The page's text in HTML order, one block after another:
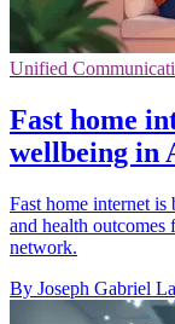
Unified
Fast home
wellbeing in
Fast home internet
and health outcomes
network.
By Joseph Gabriel